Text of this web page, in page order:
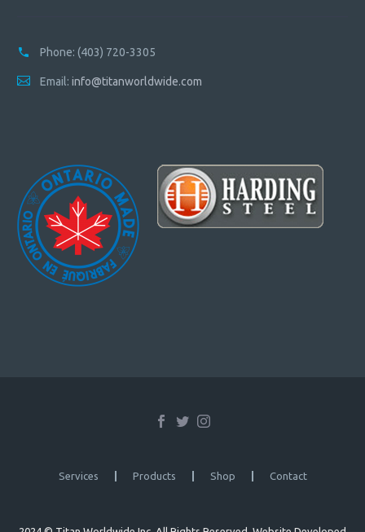
Phone: (403) 720-3305
Email: info@titanworldwide.com
Services Products Shop Contact